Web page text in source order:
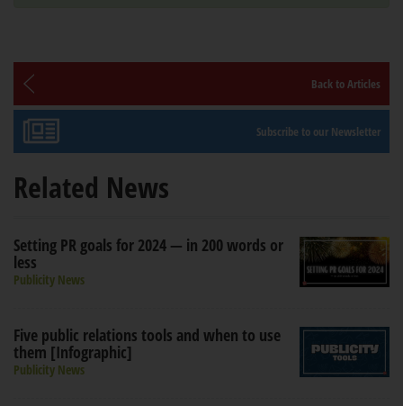
Back to Articles
Subscribe to our Newsletter
Related News
Setting PR goals for 2024 — in 200 words or
less
Publicity News
Five public relations tools and when to use
them [Infographic]
Publicity News